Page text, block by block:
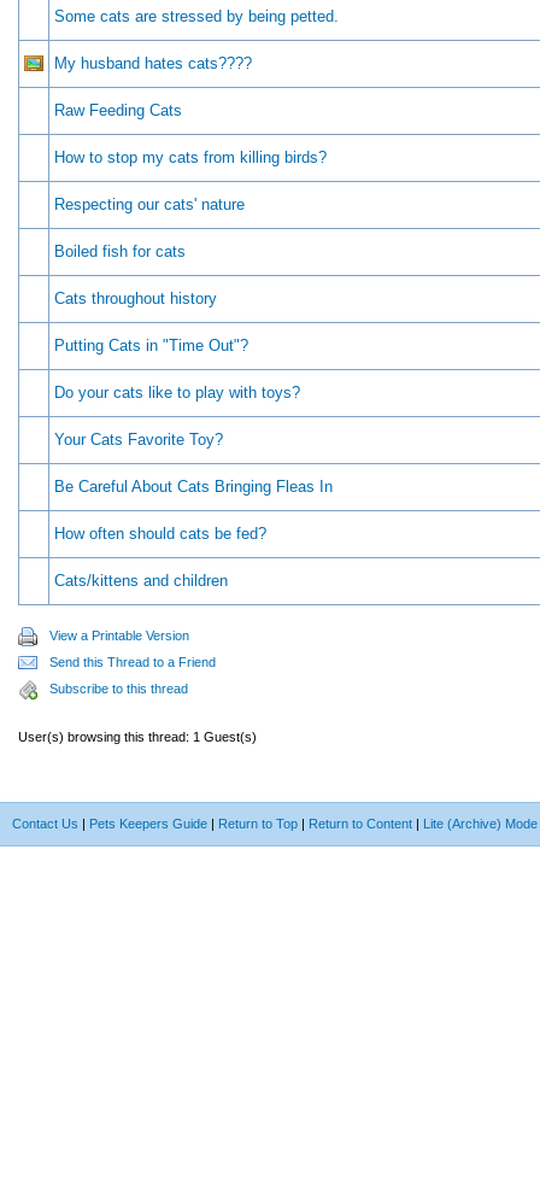
Some cats are stressed by being petted.
My husband hates cats????
Raw Feeding Cats
How to stop my cats from killing birds?
Respecting our cats' nature
Boiled fish for cats
Cats throughout history
Putting Cats in "Time Out"?
Do your cats like to play with toys?
Your Cats Favorite Toy?
Be Careful About Cats Bringing Fleas In
How often should cats be fed?
Cats/kittens and children
View a Printable Version
Send this Thread to a Friend
Subscribe to this thread
User(s) browsing this thread: 1 Guest(s)
Contact Us | Pets Keepers Guide | Return to Top | Return to Content | Lite (Archive) Mode